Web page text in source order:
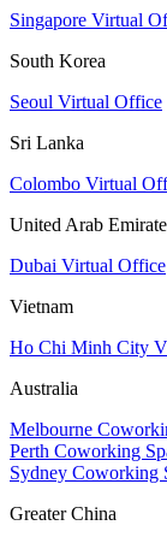
Singapore Virtual
South Korea
Seoul Virtual Office
Sri Lanka
Colombo Virtual
United Arab
Dubai Virtual Office
Vietnam
Ho Chi Minh City
Australia
Melbourne
Perth Coworking
Sydney Coworking
Greater China